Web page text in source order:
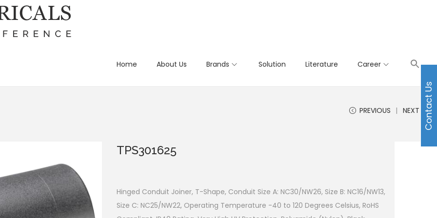
Home About Us Brands Solution Literature Career
PREVIOUS NEXT
TPS301625
Hinged Conduit Joiner, T-Shape, Conduit Size A: NC30/NW26, Size B: NC16/NW13,
Size C: NC25/NW22, Operating Temperature -40 to 120 Degrees Celsius, RoHS
Contact Us